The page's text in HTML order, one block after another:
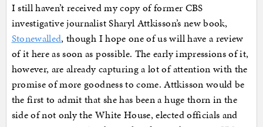
I still haven’t received my copy of former CBS
investigative journalist Sharyl Attkisson’s new book,
Stonewalled, though I hope one of us will have a review
of it here as soon as possible. The early impressions of it,
however, are already capturing a lot of attention with the
promise of more goodness to come. Attkisson would be
the first to admit that she has been a huge thorn in the
side of not only the White House, elected officials and